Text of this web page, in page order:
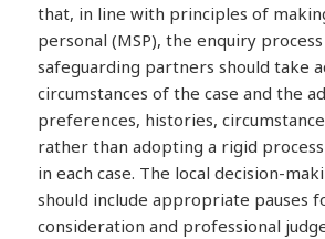
that, in line with principles of
personal (MSP), the enquiry
safeguarding partners should take
circumstances of the case and the
preferences, histories,
rather than adopting a rigid
in each case. The local decision-
should include appropriate pauses
consideration and professional